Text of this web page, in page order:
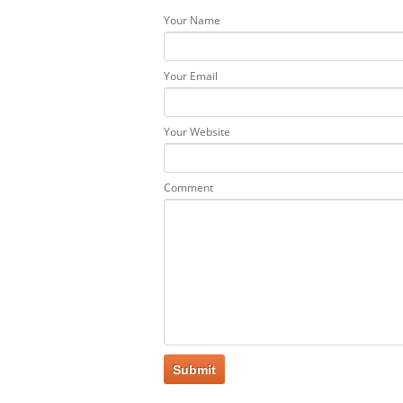
Your Name
Your Email
Your Website
Comment